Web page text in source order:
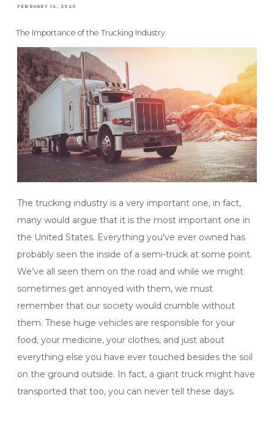
POSTED
FEBRUARY 14, 2020
The Importance of the Trucking Industry
The trucking industry is a very important one, in fact,
many would argue that it is the most important one in
the United States. Everything you’ve ever owned has
probably seen the inside of a semi-truck at some point.
We’ve all seen them on the road and while we might
sometimes get annoyed with them, we must
remember that our society would crumble without
them. These huge vehicles are responsible for your
food, your medicine, your clothes, and just about
everything else you have ever touched besides the soil
on the ground outside. In fact, a giant truck might have
transported that too, you can never tell these days.